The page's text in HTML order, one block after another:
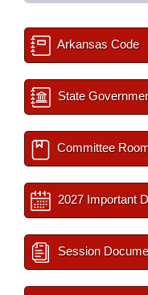
Arkansas Code
State
Committee
2027 Important
Session